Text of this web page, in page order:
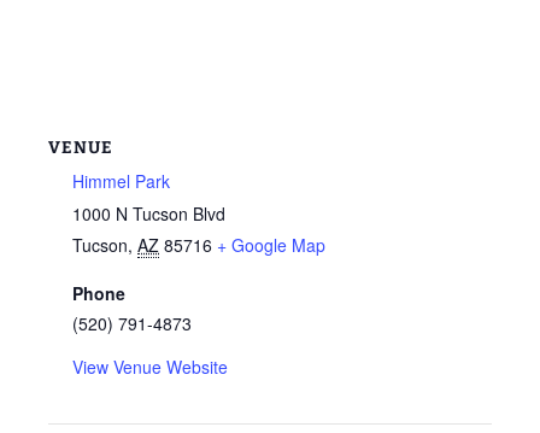
VENUE
Himmel Park
1000 N Tucson Blvd
Tucson, AZ 85716 + Google Map
Phone
(520) 791-4873
View Venue Website